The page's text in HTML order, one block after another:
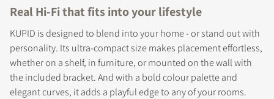
Real Hi-Fi that fits into your lifestyle
KUPID is designed to blend into your home - or stand out with
personality. Its ultra-compact size makes placement effortless,
whether on a shelf, in furniture, or mounted on the wall with
the included bracket. And with a bold colour palette and
elegant curves, it adds a playful edge to any of your rooms.